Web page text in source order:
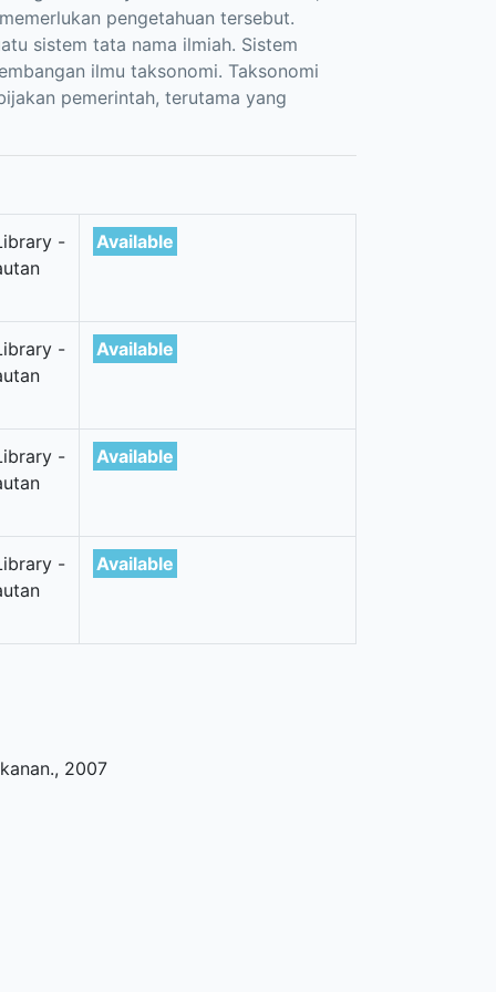
pengetahuan tersebut.
sistem tata nama ilmiah. Sistem
ilmu taksonomi. Taksonomi
pemerintah, terutama yang
-
Available
-
Available
-
Available
-
Available
., 2007